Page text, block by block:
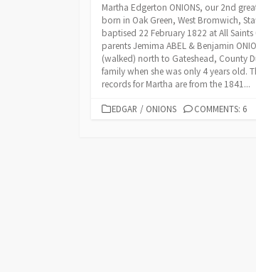
Martha Edgerton ONIONS, our 2nd
born in Oak Green, West Bromwich,
baptised 22 February 1822 at All
parents Jemima ABEL & Benjamin
(walked) north to Gateshead, County
family when she was only 4 years old.
records for Martha are from the 1841...
CATEGORIES
EDGAR / ONIONS COMMENTS: 6